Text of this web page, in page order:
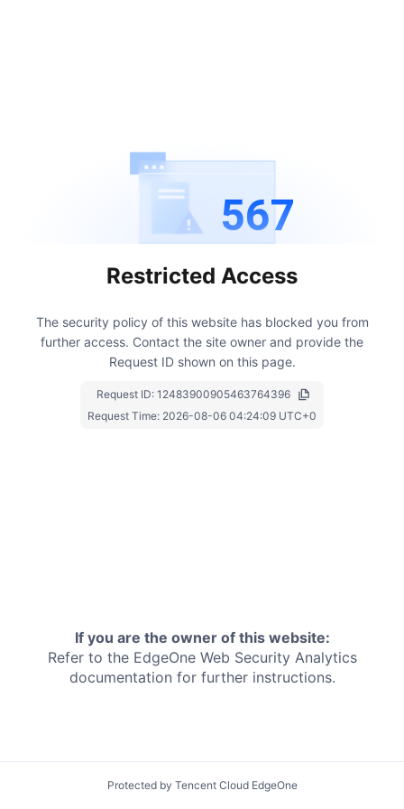
567
Restricted Access
The security policy of this website has blocked you from
further access. Contact the site owner and provide the
Request ID shown on this page.
Request ID: 12483900905463764396
Request Time: 2026-08-06 04:24:09 UTC+0
If you are the owner of this website:
Refer to the EdgeOne Web Security Analytics
documentation for further instructions.
Protected by Tencent Cloud EdgeOne